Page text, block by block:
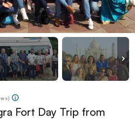
)
Fort Day Trip from